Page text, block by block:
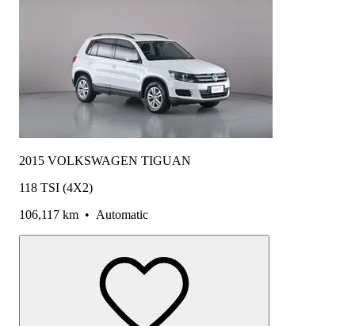
2015 VOLKSWAGEN TIGUAN
118 TSI (4X2)
106,117 km • Automatic